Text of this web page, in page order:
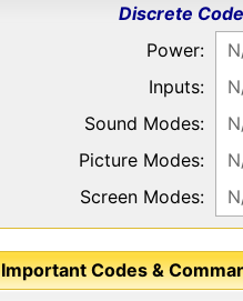
Discrete
Power:
Inputs:
Sound Modes:
Picture Modes:
Screen Modes:
Important Codes &